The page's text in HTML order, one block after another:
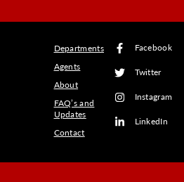
Departments
Agents
About
FAQ’s and
Updates
Contact
Facebook
Twitter
Instagram
LinkedIn